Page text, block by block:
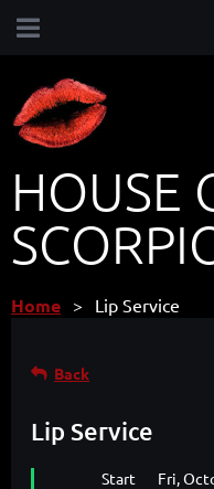
HOUSE
Home Lip Service
Back
Lip Service
Start
Fri,